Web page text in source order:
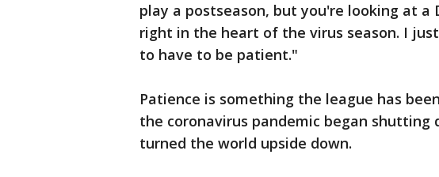
play a postseason, but you're looking at a
right in the heart of the virus season. I
to have to be patient."
Patience is something the league has
the coronavirus pandemic began shutting
turned the world upside down.